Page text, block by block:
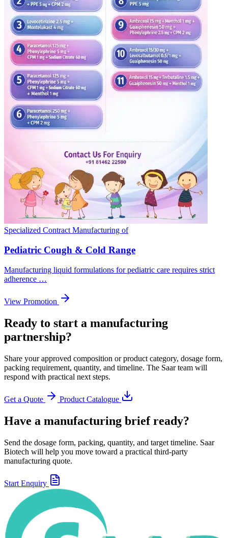
Specialized Contract Manufacturing of
Pediatric Cough & Cold Range
Manufacturing liquid formulations for pediatric care requires strict
adherence …
View Promotion
Ready to start a manufacturing
partnership?
Share your approved composition or product category, dosage form,
packing requirement, quantity, and timeline. The Saar team will
respond with practical next steps.
Get a Quote Product Catalogue
Have a manufacturing brief ready?
Send the dosage form, packing, quantity, and target timeline. Saar
Biotech will help you move toward a practical third-party
manufacturing quote.
Start Enquiry